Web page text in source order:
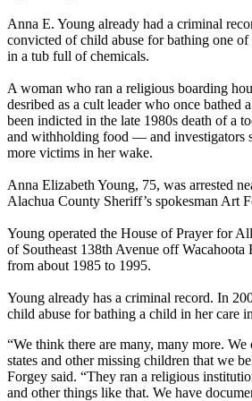
Anna E. Young already had a criminal
convicted of child abuse for bathing one
in a tub full of chemicals.
A woman who ran a religious boarding
desribed as a cult leader who once bathed
been indicted in the late 1980s death of a
and withholding food — and investigators
more victims in her wake.
Anna Elizabeth Young, 75, was arrested
Alachua County Sheriff’s spokesman Art
Young operated the House of Prayer for
of Southeast 138th Avenue off Wacahoota
from about 1985 to 1995.
Young already has a criminal record. In
child abuse for bathing a child in her care
“We think there are many, many more. We
states and other missing children that we
Forgey said. “They ran a religious
and other things like that. We have